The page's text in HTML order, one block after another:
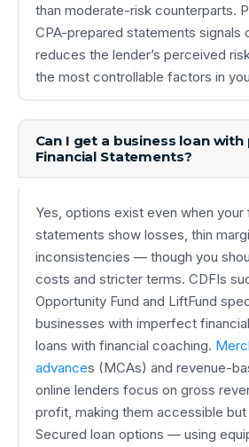
than moderate-risk counterparts.
CPA-prepared statements signals
reduces the lender’s perceived
the most controllable factors in
Can I get a business loan
Financial Statements?
Yes, options exist even when your
statements show losses, thin
inconsistencies — though you
costs and stricter terms. CDFIs
Opportunity Fund and LiftFund
businesses with imperfect
loans with financial coaching.
advances (MCAs) and revenue-
online lenders focus on gross
profit, making them accessible
Secured loan options — using